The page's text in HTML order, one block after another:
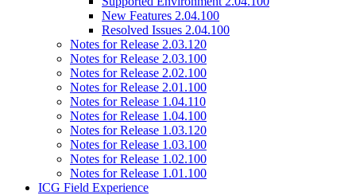
New Features 2.04.100
Resolved Issues 2.04.100
Notes for Release 2.03.120
Notes for Release 2.03.100
Notes for Release 2.02.100
Notes for Release 2.01.100
Notes for Release 1.04.110
Notes for Release 1.04.100
Notes for Release 1.03.120
Notes for Release 1.03.100
Notes for Release 1.02.100
Notes for Release 1.01.100
ICG Field Experience